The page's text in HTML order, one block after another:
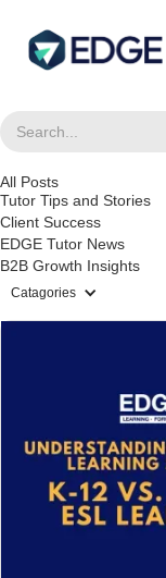
All Posts
Tutor Tips and Stories
Client Success
EDGE Tutor News
B2B Growth Insights
Catagories